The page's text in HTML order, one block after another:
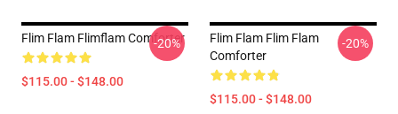
Flim Flam Flimflam Comforter
$115.00 - $148.00
-20%
Flim Flam Flim Flam
Comforter
$115.00 - $148.00
-20%